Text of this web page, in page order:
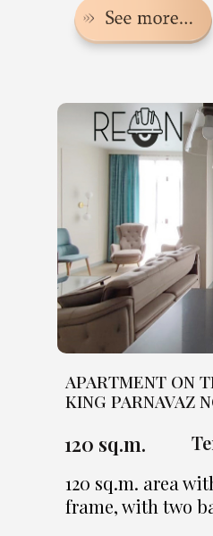
APARTMENT ON
KING PARNAVAZ
120 sq.m.
120 sq.m. area
frame, with two